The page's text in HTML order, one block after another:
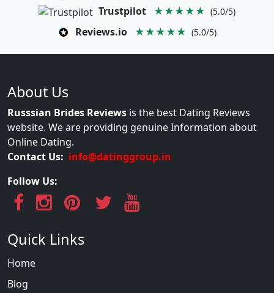
Trustpilot ★★★★★ (5.0/5)
Reviews.io ★★★★★ (5.0/5)
About Us
Russsian Brides Reviews is the best Dating Reviews
website. We are providing genuine Information about
Online Dating.
Contact Us: info@datinggroup.in
Follow Us:
Quick Links
Home
Blog